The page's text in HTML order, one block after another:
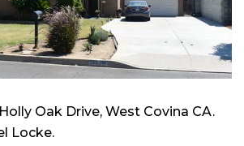
Oak Drive, West Covina CA.
Locke.